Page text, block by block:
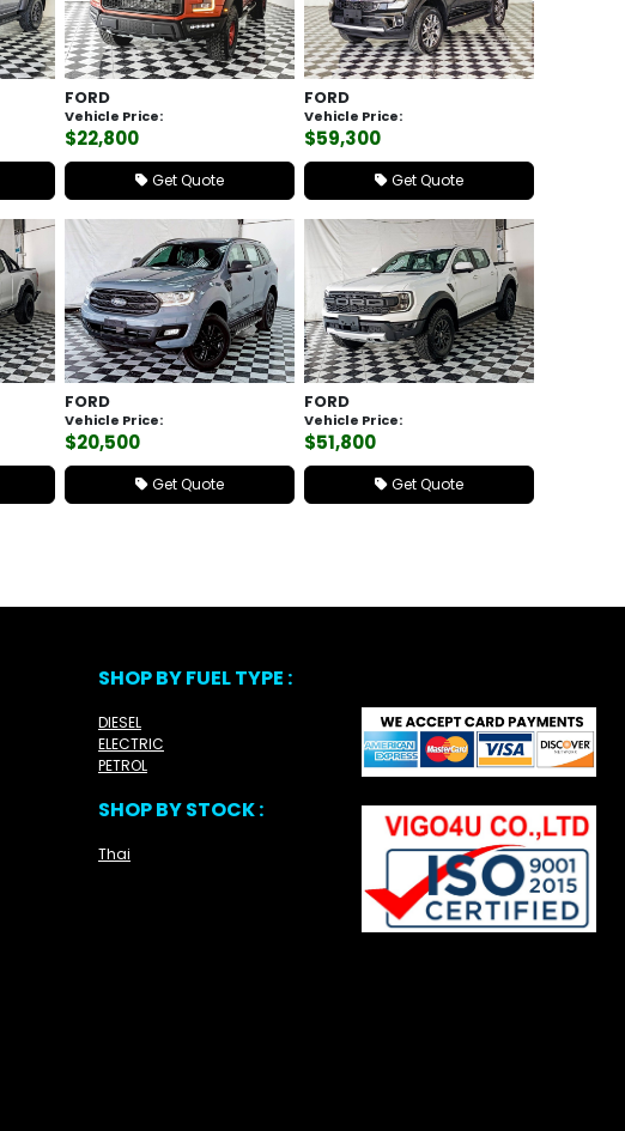
FORD
Vehicle Price:
$22,800
Get Quote
FORD
Vehicle Price:
$59,300
Get Quote
FORD
Vehicle Price:
$20,500
Get Quote
FORD
Vehicle Price:
$51,800
Get Quote
SHOP BY FUEL TYPE :
DIESEL
ELECTRIC
PETROL
SHOP BY STOCK :
Thai